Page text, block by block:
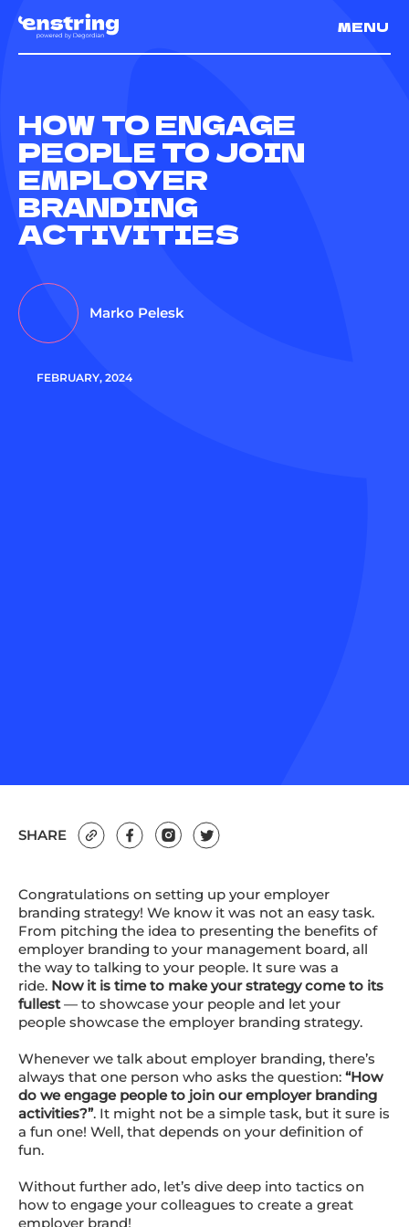
MENU
HOW TO ENGAGE
PEOPLE TO JOIN
EMPLOYER
BRANDING
ACTIVITIES
Marko Pelesk
FEBRUARY, 2024
Congratulations on setting up your employer
branding strategy! We know it was not an easy task.
From pitching the idea to presenting the benefits of
employer branding to your management board, all
the way to talking to your people. It sure was a
ride. Now it is time to make your strategy come to its
fullest— to showcase your people and let your
people showcase the employer branding strategy.
Whenever we talk about employer branding, there’s
always that one person who asks the question: “How
do we engage people to join our employer branding
activities?”. It might not be a simple task, but it sure is
a fun one! Well, that depends on your definition of
fun.
Without further ado, let’s dive deep into tactics on
how to engage your colleagues to create a great
employer brand!
SHARE